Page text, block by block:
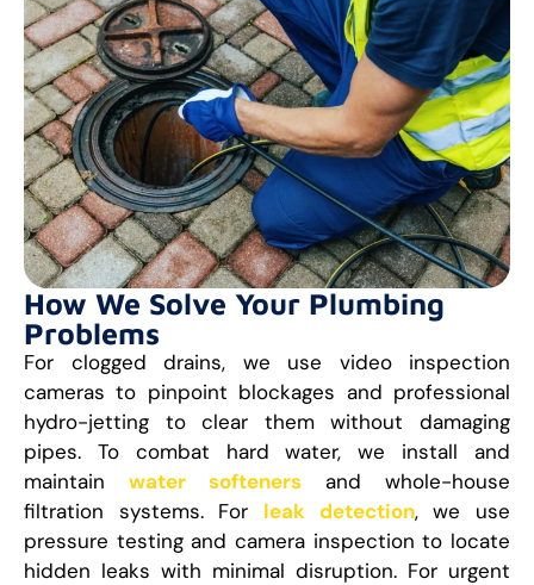
How We Solve Your Plumbing
Problems
For clogged drains, we use video inspection
cameras to pinpoint blockages and professional
hydro-jetting to clear them without damaging
pipes. To combat hard water, we install and
maintain water softeners and whole-house
filtration systems. For leak detection, we use
pressure testing and camera inspection to locate
hidden leaks with minimal disruption. For urgent